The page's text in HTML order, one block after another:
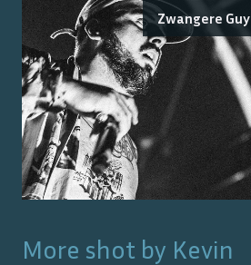
Zwangere Guy
More shot by Kevin